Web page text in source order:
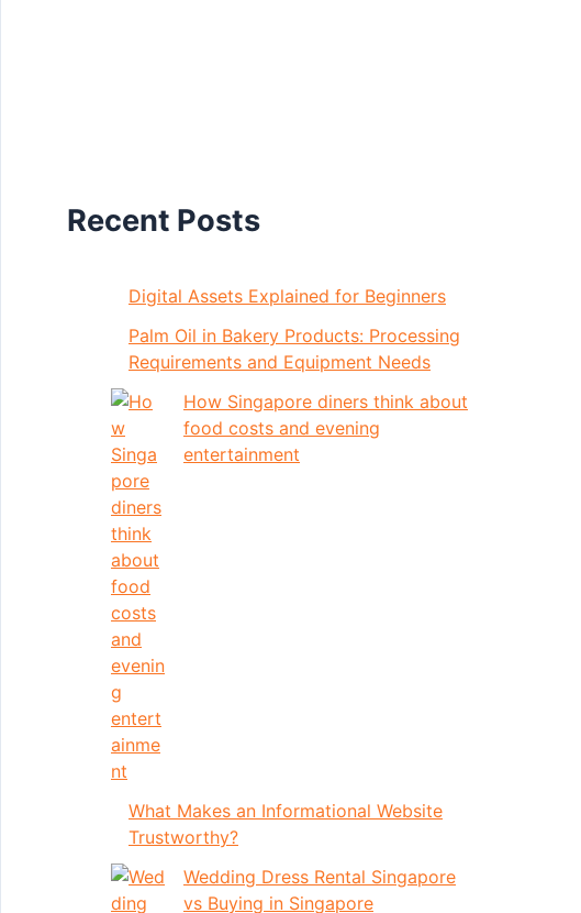
Recent Posts
Digital Assets Explained for Beginners
Palm Oil in Bakery Products: Processing
Requirements and Equipment Needs
How Singapore diners think about
food costs and evening
entertainment
What Makes an Informational Website
Trustworthy?
Wedding Dress Rental Singapore
vs Buying in Singapore